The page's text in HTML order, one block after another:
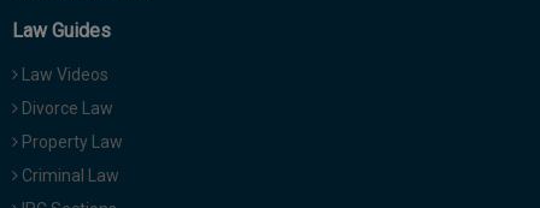
Law Guides
Law Videos
Divorce Law
Property Law
Criminal Law